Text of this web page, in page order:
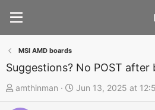
MSI AMD boards
Suggestions? No POST after
T
h
amthinman
S
t
Jun 13, 2025 at